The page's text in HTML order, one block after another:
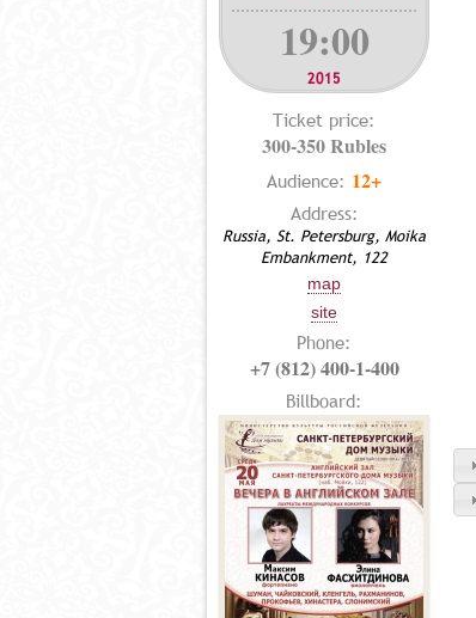
19:00
2015
Ticket price:
300-350 Rubles
Audience: 12+
Address:
Russia, St. Petersburg, Moika
Embankment, 122
map
site
Phone:
+7 (812) 400-1-400
Billboard: